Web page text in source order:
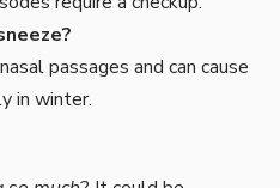
passages and can cause
in winter.